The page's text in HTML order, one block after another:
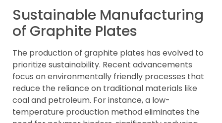
Sustainable Manufacturing
of Graphite Plates
The production of graphite plates has evolved to
prioritize sustainability. Recent advancements
focus on environmentally friendly processes that
reduce the reliance on traditional materials like
coal and petroleum. For instance, a low-
temperature production method eliminates the